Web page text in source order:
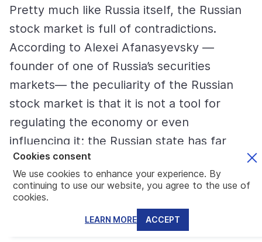
Pretty much like Russia itself, the Russian
stock market is full of contradictions.
According to Alexei Afanasyevsky —
founder of one of Russia’s securities
markets— the peculiarity of the Russian
stock market is that it is not a tool for
regulating the economy or even
influencing it; the Russian state has far
simpler and effective tools for this.
On the one hand, this does not allow stock
markets to develop, their capitalization
remaining low. There is a clear
Cookies consent
We use cookies to enhance your experience. By
continuing to use our website, you agree to the use of
cookies.
LEARN MORE ACCEPT